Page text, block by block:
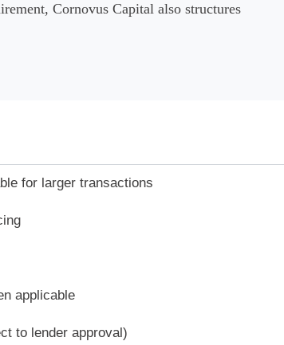
Cornovus Capital also structures
for larger transactions
applicable
to lender approval)